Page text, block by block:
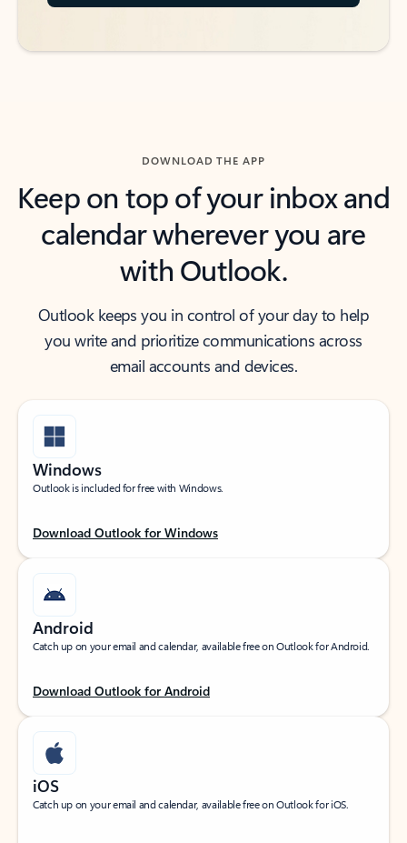
DOWNLOAD THE APP
Keep on top of your inbox and
calendar wherever you are
with Outlook.
Outlook keeps you in control of your day to help
you write and prioritize communications across
email accounts and devices.
Windows
Outlook is included for free with Windows.
Download Outlook for Windows
Android
Catch up on your email and calendar, available free on Outlook for Android.
Download Outlook for Android
iOS
Catch up on your email and calendar, available free on Outlook for iOS.